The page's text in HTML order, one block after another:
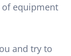
of equipment
and try to